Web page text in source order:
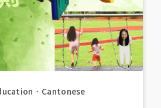
． Cantonese